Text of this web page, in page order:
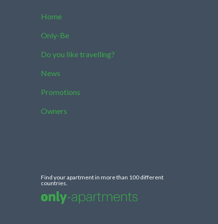
Home
Only-Be
Do you like travelling?
News
Promotions
Owners
Find your apartment in more than 100 different
countries.